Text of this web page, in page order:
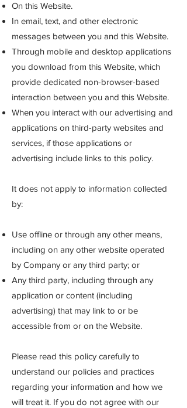
On this Website.
In email, text, and other electronic
messages between you and this Website.
Through mobile and desktop applications
you download from this Website, which
provide dedicated non-browser-based
interaction between you and this Website.
When you interact with our advertising and
applications on third-party websites and
services, if those applications or
advertising include links to this policy.
It does not apply to information collected
by:
Use offline or through any other means,
including on any other website operated
by Company or any third party; or
Any third party, including through any
application or content (including
advertising) that may link to or be
accessible from or on the Website.
Please read this policy carefully to
understand our policies and practices
regarding your information and how we
will treat it. If you do not agree with our